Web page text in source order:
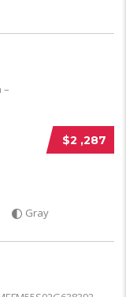
$2 ,287
Gray